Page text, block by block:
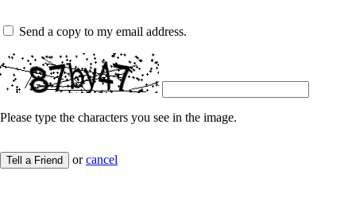
Send a copy to my email address.
Please type the characters you see in the image.
Tell a Friend orcancel